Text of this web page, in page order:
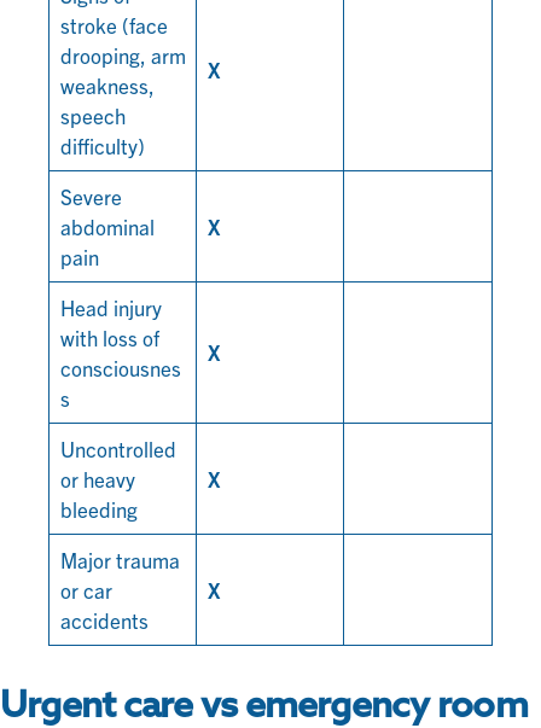
stroke (face
drooping, arm
weakness,
speech
difficulty)
X
Severe
abdominal
pain
X
Head injury
with loss of
consciousnes
s
X
Uncontrolled
or heavy
bleeding
X
Major trauma
or car
accidents
X
Urgent care vs emergency room